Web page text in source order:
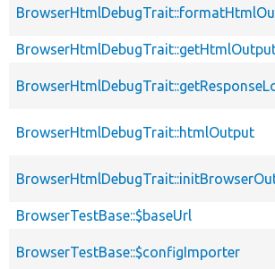
BrowserHtmlDebugTrait::htmlOutput
BrowserTestBase::$baseUrl
BrowserTestBase::$configImporter